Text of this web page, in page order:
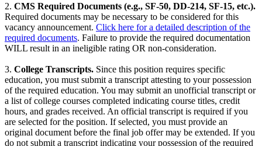
2. CMS Required Documents (e.g., SF-50, DD-214, SF-15, etc.).
Required documents may be necessary to be considered for this
vacancy announcement. Click here for a detailed description of the
required documents. Failure to provide the required documentation
WILL result in an ineligible rating OR non-consideration.
3. College Transcripts. Since this position requires specific
education, you must submit a transcript attesting to your possession
of the required education. You may submit an unofficial transcript or
a list of college courses completed indicating course titles, credit
hours, and grades received. An official transcript is required if you
are selected for the position. If selected, you must provide an
original document before the final job offer may be extended. If you
do not submit a transcript indicating your possession of the required